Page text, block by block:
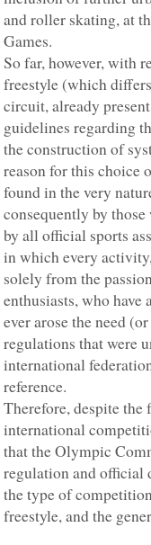
and roller skating, at
Games.
So far, however, with
freestyle (which
circuit, already
guidelines regarding
the construction of
reason for this choice
found in the very
consequently by
by all official sports
in which every
solely from the
enthusiasts, who have
ever arose the need
regulations that were
international
reference.
Therefore, despite
international
that the Olympic
regulation and official
the type of
freestyle, and the